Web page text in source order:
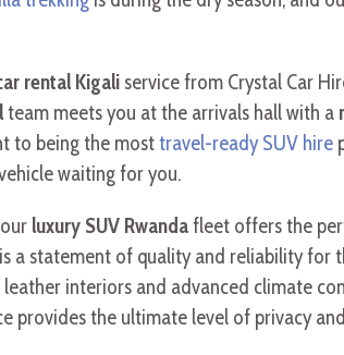
rental Kigali service from Crystal Car
team meets you at the arrivals hall with a
to being the mosttravel-ready SUV hire
waiting for you.
luxury SUV Rwandafleet offers the
a statement of quality and reliability for
interiors and advanced climate
provides the ultimate level of privacy